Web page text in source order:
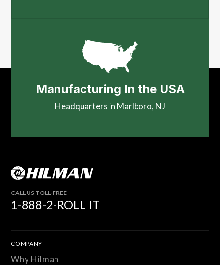
Manufacturing In the USA
Headquarters in Marlboro, NJ
CALL US TOLL-FREE
1-888-2-ROLL IT
COMPANY
Why Hilman